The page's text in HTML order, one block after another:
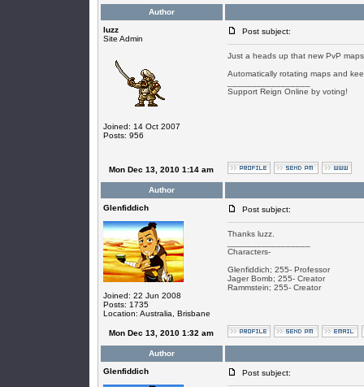
Author
luzz
Site Admin
Joined: 14 Oct 2007
Posts: 956
Post subject:
Just a heads up that new PvP
Automatically rotating maps and
Support Reign Online by voting!
Mon Dec 13, 2010 1:14 am
Author
Glenfiddich
Joined: 22 Jun 2008
Posts: 1735
Location: Australia, Brisbane
Post subject:
Thanks luzz.
Characters-
Glenfiddich; 255- Professor
Jager Bomb; 255- Creator
Rammstein; 255- Creator
Mon Dec 13, 2010 1:32 am
Author
Glenfiddich
Post subject: